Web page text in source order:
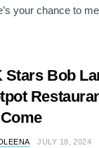
your chance to
Stars Bob
JULY 18, 2024